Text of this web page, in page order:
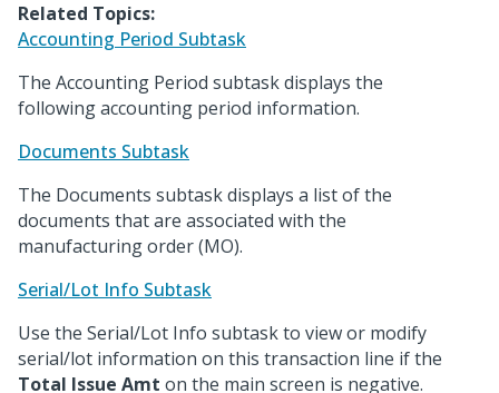
Related Topics:
Accounting Period Subtask
The Accounting Period subtask displays the
following accounting period information.
Documents Subtask
The Documents subtask displays a list of the
documents that are associated with the
manufacturing order (MO).
Serial/Lot Info Subtask
Use the Serial/Lot Info subtask to view or modify
serial/lot information on this transaction line if the
Total Issue Amt on the main screen is negative.